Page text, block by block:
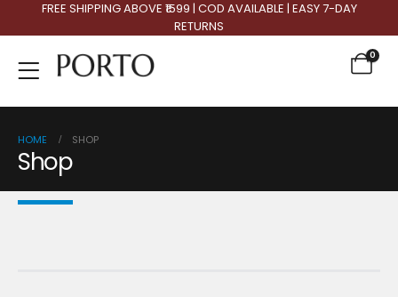
FREE SHIPPING ABOVE ₹1599 | COD AVAILABLE | EASY 7-DAY
RETURNS
0
HOME SHOP
Shop